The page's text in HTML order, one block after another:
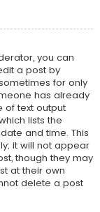
you can
a post by
for only
has already
of text output
lists the
and time. This
it will not appear
though they may
at their own
delete a post